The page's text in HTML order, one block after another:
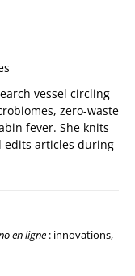
vessel circling
zero-waste
fever. She knits
edits articles during
en ligne : innovations,